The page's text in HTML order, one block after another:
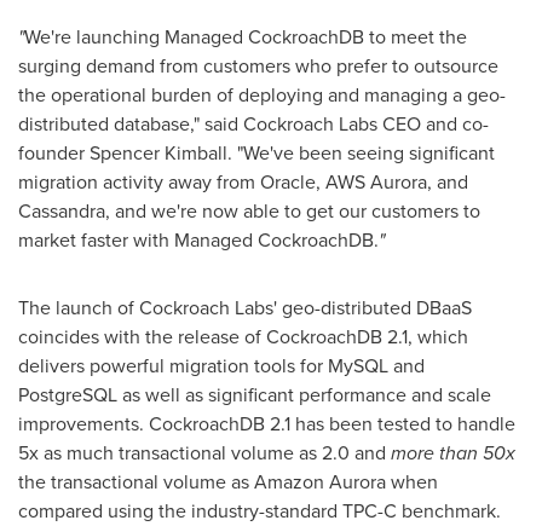
"We're launching Managed CockroachDB to meet the
surging demand from customers who prefer to outsource
the operational burden of deploying and managing a geo-
distributed database," said Cockroach Labs CEO and co-
founderSpencer Kimball. "We've been seeing significant
migration activity away from Oracle, AWS Aurora, and
Cassandra, and we're now able to get our customers to
market faster with Managed CockroachDB."
The launch of Cockroach Labs' geo-distributed DBaaS
coincides with the release of CockroachDB 2.1, which
delivers powerful migration tools for MySQL and
PostgreSQL as well as significant performance and scale
improvements. CockroachDB 2.1 has been tested to handle
5x as much transactional volume as 2.0 and more than 50x
the transactional volume as Amazon Aurora when
compared using the industry-standard TPC-C benchmark.